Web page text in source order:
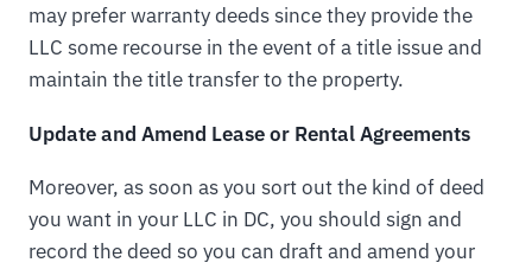
may prefer warranty deeds since they provide the
LLC some recourse in the event of a title issue and
maintain the title transfer to the property.
Update and Amend Lease or Rental Agreements
Moreover, as soon as you sort out the kind of deed
you want in your LLC in DC, you should sign and
record the deed so you can draft and amend your